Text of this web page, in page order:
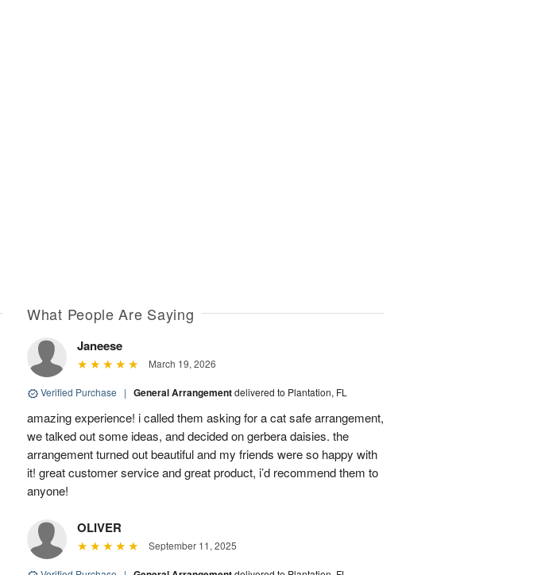
What People Are Saying
Janeese
March 19, 2026
Verified Purchase | General Arrangementdelivered to Plantation, FL
amazing experience! i called them asking for a cat safe arrangement,
we talked out some ideas, and decided on gerbera daisies. the
arrangement turned out beautiful and my friends were so happy with
it! great customer service and great product, i’d recommend them to
anyone!
OLIVER
September 11, 2025